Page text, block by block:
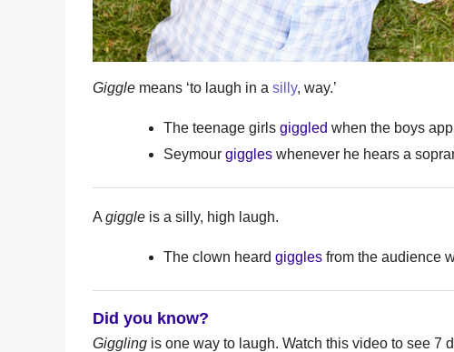
Giggle means ‘to laugh in a silly, way.’
The teenage girls giggled when the boys
Seymour giggles whenever he hears a
A giggle is a silly, high laugh.
The clown heard giggles from the audience
Did you know?
Giggling is one way to laugh. Watch this video to see 7